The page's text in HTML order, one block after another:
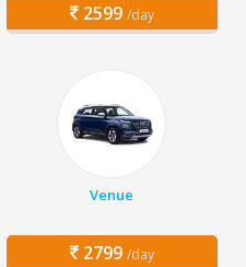
2599 /day
Venue
2799 /day